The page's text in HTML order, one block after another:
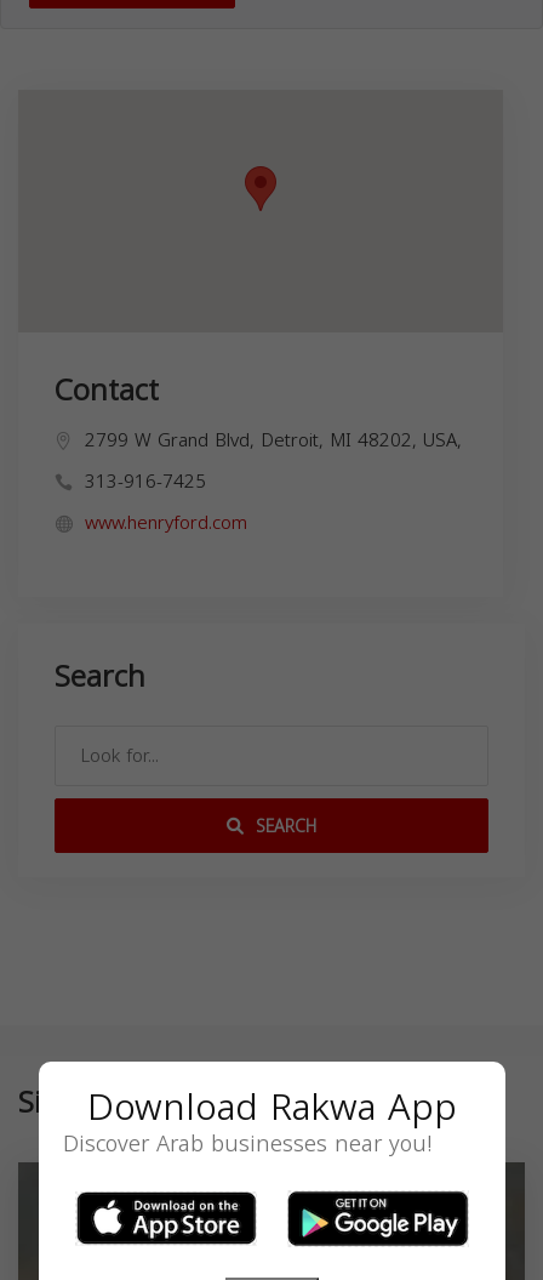
Contact
2799 W Grand Blvd, Detroit, MI 48202, USA,
313-916-7425
www.henryford.com
Search
SEARCH
SimilarDownload Rakwa App
Discover Arab businesses near you!